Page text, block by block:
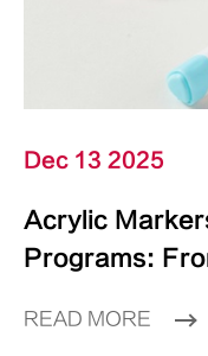
Dec 13 2025
Acrylic
Programs:
READ MORE